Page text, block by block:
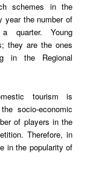
schemes in the
year the number of
quarter. Young
they are the ones
in the Regional
tourism is
socio-economic
of players in the
Therefore, in
in the popularity of